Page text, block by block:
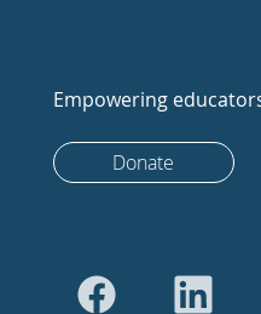
Empowering
Donate